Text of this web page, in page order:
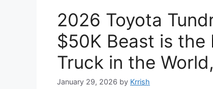
2026 Toyota
$50K Beast is the
Truck in the
January 29, 2026 by Krrish